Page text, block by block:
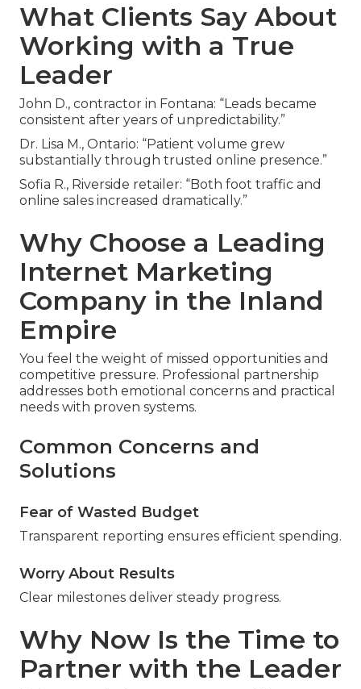
What Clients Say About
Working with a True
Leader
John D., contractor in Fontana: “Leads became
consistent after years of unpredictability.”
Dr. Lisa M., Ontario: “Patient volume grew
substantially through trusted online presence.”
Sofia R., Riverside retailer: “Both foot traffic and
online sales increased dramatically.”
Why Choose a Leading
Internet Marketing
Company in the Inland
Empire
You feel the weight of missed opportunities and
competitive pressure. Professional partnership
addresses both emotional concerns and practical
needs with proven systems.
Common Concerns and
Solutions
Fear of Wasted Budget
Transparent reporting ensures efficient spending.
Worry About Results
Clear milestones deliver steady progress.
Why Now Is the Time to
Partner with the Leader